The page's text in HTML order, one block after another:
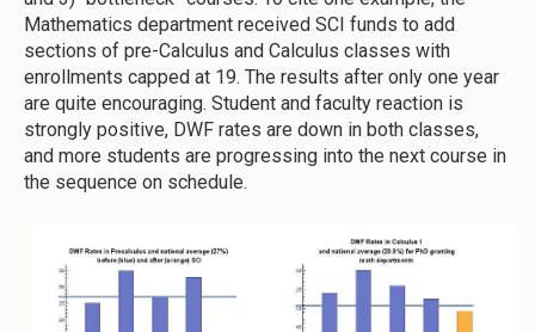
Mathematics department received SCI funds to add
sections of pre-Calculus and Calculus classes with
enrollments capped at 19. The results after only one year
are quite encouraging. Student and faculty reaction is
strongly positive, DWF rates are down in both classes,
and more students are progressing into the next course in
the sequence on schedule.